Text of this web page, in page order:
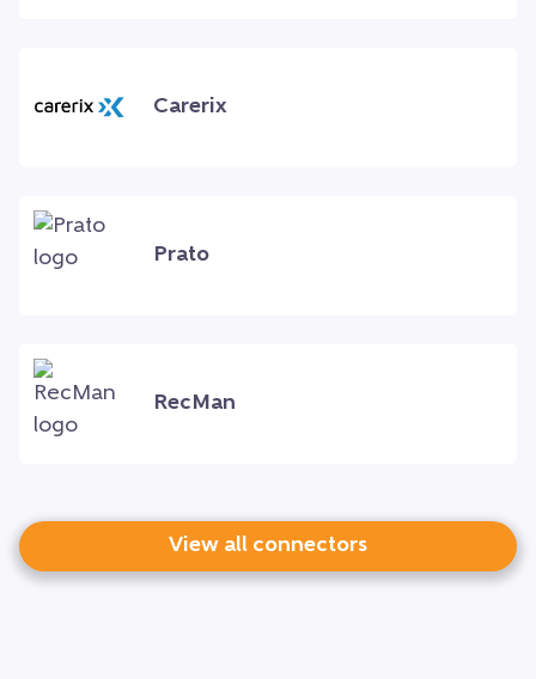
Carerix
Prato
RecMan
View all connectors